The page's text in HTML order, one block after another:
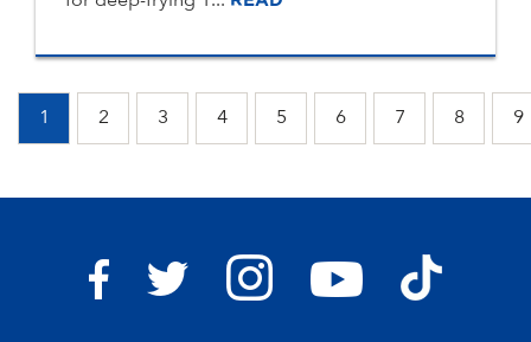
1 2 3 4 5 6 7 8 9
Bravo Supermarkets on Facebook
Bravo Supermarkets on Twitter
Bravo Supermarkets on
Bravo Bravo